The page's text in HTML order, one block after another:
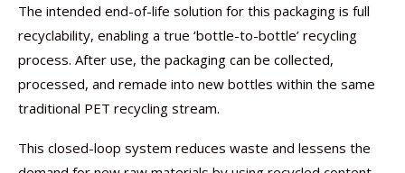
The intended end-of-life solution for this packaging is full
recyclability, enabling a true ‘bottle-to-bottle’ recycling
process. After use, the packaging can be collected,
processed, and remade into new bottles within the same
traditional PET recycling stream.
This closed-loop system reduces waste and lessens the